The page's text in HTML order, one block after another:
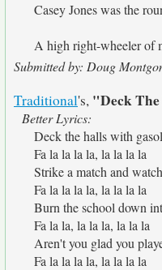
Casey Jones was the
A high right-wheeler of
Submitted by: Doug
Traditional's, "Deck
Better Lyrics:
Deck the halls with
Fa la la la la, la la la la
Strike a match and
Fa la la la la, la la la la
Burn the school down
Fa la la, la la la, la la la
Aren't you glad you
Fa la la la la, la la la la